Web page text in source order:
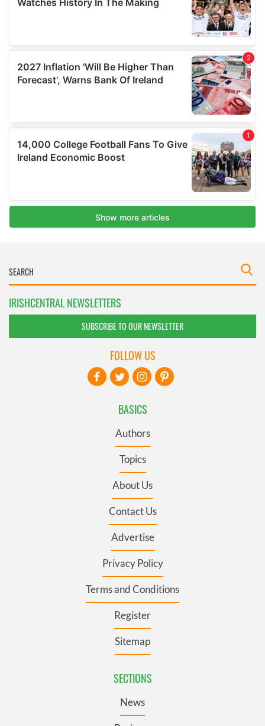
IRISHCENTRAL NEWSLETTERS
SUBSCRIBE TO OUR NEWSLETTER
BASICS
Authors
Topics
About Us
Contact Us
Advertise
Privacy Policy
Terms and Conditions
Register
Sitemap
SECTIONS
News
FOLLOW US